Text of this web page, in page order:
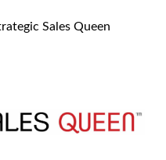
Sales Queen